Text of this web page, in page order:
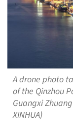
A drone photo
of the Qinzhou
Guangxi
XINHUA)